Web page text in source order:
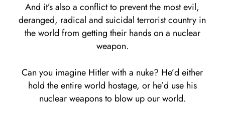
And it’s also a conflict to prevent the most evil,
deranged, radical and suicidal terrorist country in
the world from getting their hands on a nuclear
weapon.
Can you imagine Hitler with a nuke? He’d either
hold the entire world hostage, or he’d use his
nuclear weapons to blow up our world.